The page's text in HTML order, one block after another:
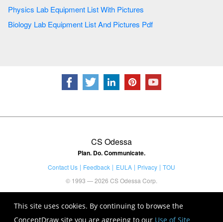
This site uses cookies. By continuing to browse the
ConceptDraw site you are agreeing to our Use of Site
Physics Lab Equipment List With Pictures
Biology Lab Equipment List And Pictures Pdf
CS Odessa
Plan. Do. Communicate.
Contact Us Feedback EULA Privacy
TOU
© 1993 — 2026 CS Odessa Corp.